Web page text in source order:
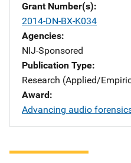
Grant Number(s)
2014-DN-BX-K034
Agencies
NIJ-Sponsored
Publication Type
Research (Applied/
Award
Advancing audio